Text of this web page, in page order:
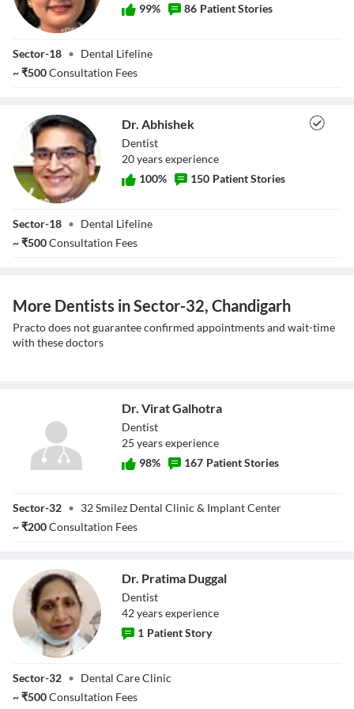
99% 86 Patient Stories
Sector-18 • Dental Lifeline
~₹500Consultation Fees
Dr. Abhishek
Dentist
20yearsexperience
100% 150 Patient Stories
Sector-18 • Dental Lifeline
~₹500Consultation Fees
More Dentists in Sector-32, Chandigarh
Practo does not guarantee confirmed appointments and wait-time
with these doctors
Dr. Virat Galhotra
Dr. Virat Galhotra
Dentist
25 yearsexperience
98% 167 Patient Stories
Sector-32 • 32 Smilez Dental Clinic & Implant Center
~₹200Consultation Fees
Duggal
Dr. Pratima Duggal
Dentist
42yearsexperience
1 Patient Story
Sector-32 • Dental Care Clinic
~₹500Consultation Fees